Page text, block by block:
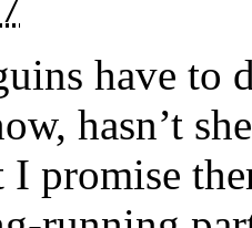
have to
hasn’t
promise